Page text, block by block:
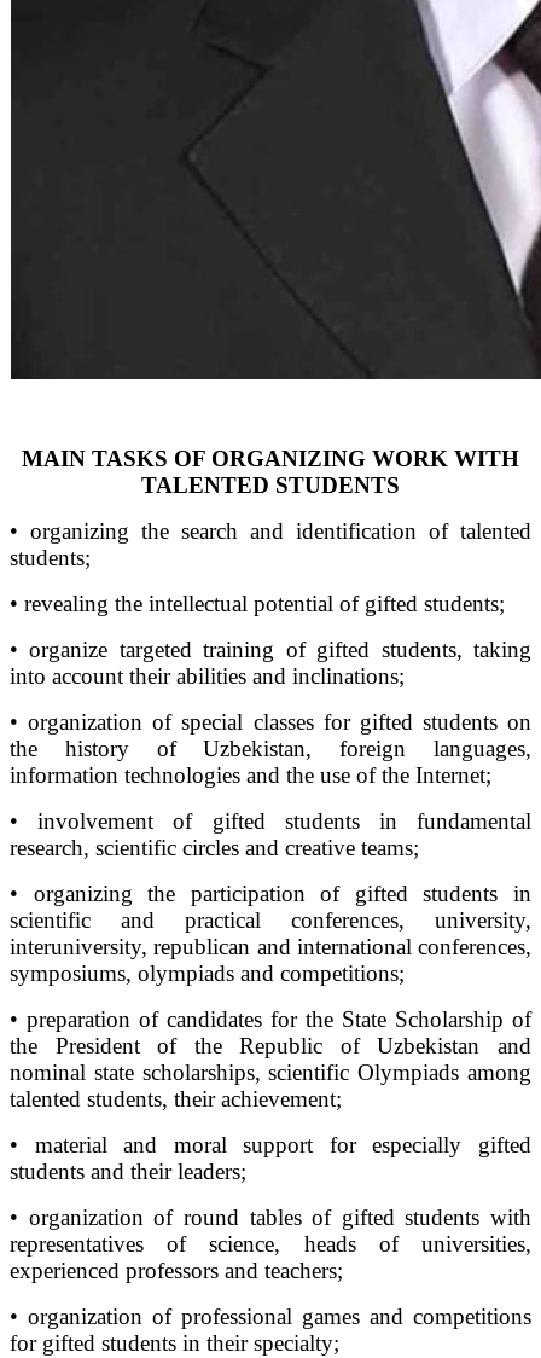
MAIN TASKS OF ORGANIZING WORK WITH
TALENTED STUDENTS
• organizing the search and identification of talented
students;
• revealing the intellectual potential of gifted students;
• organize targeted training of gifted students, taking
into account their abilities and inclinations;
• organization of special classes for gifted students on
the history of Uzbekistan, foreign languages,
information technologies and the use of the Internet;
• involvement of gifted students in fundamental
research, scientific circles and creative teams;
• organizing the participation of gifted students in
scientific and practical conferences, university,
interuniversity, republican and international conferences,
symposiums, olympiads and competitions;
• preparation of candidates for the State Scholarship of
the President of the Republic of Uzbekistan and
nominal state scholarships, scientific Olympiads among
talented students, their achievement;
• material and moral support for especially gifted
students and their leaders;
• organization of round tables of gifted students with
representatives of science, heads of universities,
experienced professors and teachers;
• organization of professional games and competitions
for gifted students in their specialty;